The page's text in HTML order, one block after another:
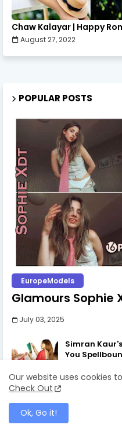
Chaw Kalayar | Happy
August 27, 2022
POPULAR POSTS
EuropeModels
Glamours Sophie
July 03, 2025
Simran
You
July 03, 2025
Our website uses cookies
Check Out
Ok, Go it!